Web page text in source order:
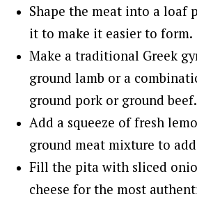
Shape the meat into a loaf
it to make it easier to form.
Make a traditional Greek
ground lamb or a
ground pork or ground beef.
Add a squeeze of fresh
ground meat mixture to
Fill the pita with sliced
cheese for the most